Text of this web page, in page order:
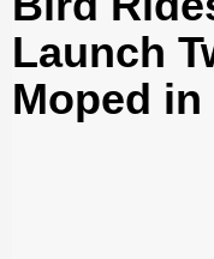
Launch
Moped